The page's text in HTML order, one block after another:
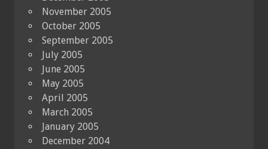
November 2005
October 2005
September 2005
July 2005
June 2005
May 2005
April 2005
March 2005
January 2005
December 2004